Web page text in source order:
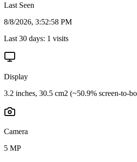
Last Seen
8/8/2026, 3:52:58 PM
Last 30 days: 1 visits
Display
3.2 inches, 30.5 cm2 (~50.9% screen-to-
Camera
5 MP